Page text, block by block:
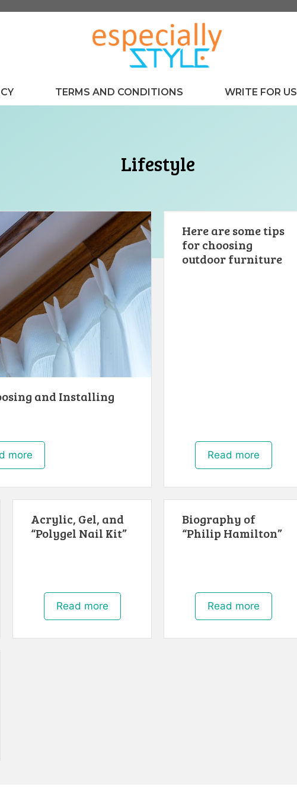
TERMS AND CONDITIONS WRITE FOR US
Lifestyle
and Installing
more
Here are some tips
for choosing
outdoor furniture
Read more
Acrylic, Gel, and
“Polygel Nail Kit”
Read more
Biography of
“Philip Hamilton”
Read more